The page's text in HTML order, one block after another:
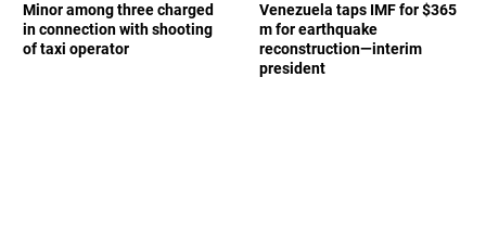
Minor among three charged
in connection with shooting
of taxi operator
Venezuela taps IMF for $365
m for earthquake
reconstruction—interim
president